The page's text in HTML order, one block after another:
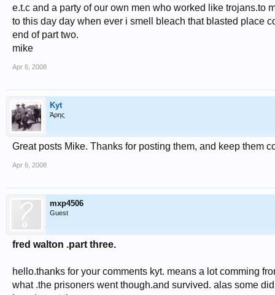
e.t.c and a party of our own men who worked like trojans.to
to this day day when ever i smell bleach that blasted place
end of part two.
mike
Apr 6, 2008
Kyt
Άρης
Great posts Mike. Thanks for posting them, and keep them
Apr 6, 2008
mxp4506
Guest
fred walton .part three.
hello.thanks for your comments kyt. means a lot comming
what .the prisoners went though.and survived. alas some